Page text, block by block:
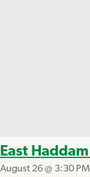
East
August 26 @ 3:30 PM